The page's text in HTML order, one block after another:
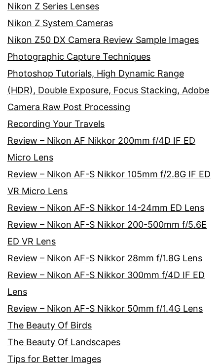
Nikon Z Series Lenses
Nikon Z System Cameras
Nikon Z50 DX Camera Review Sample Images
Photographic Capture Techniques
Photoshop Tutorials, High Dynamic Range
(HDR), Double Exposure, Focus Stacking, Adobe
Camera Raw Post Processing
Recording Your Travels
Review – Nikon AF Nikkor 200mm f/4D IF ED
Micro Lens
Review – Nikon AF-S Nikkor 105mm f/2.8G IF ED
VR Micro Lens
Review – Nikon AF-S Nikkor 14-24mm ED Lens
Review – Nikon AF-S Nikkor 200-500mm f/5.6E
ED VR Lens
Review – Nikon AF-S Nikkor 28mm f/1.8G Lens
Review – Nikon AF-S Nikkor 300mm f/4D IF ED
Lens
Review – Nikon AF-S Nikkor 50mm f/1.4G Lens
The Beauty Of Birds
The Beauty Of Landscapes
Tips for Better Images